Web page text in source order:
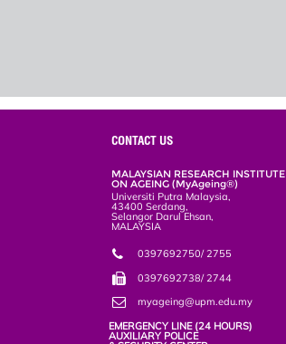
CONTACT US
MALAYSIAN RESEARCH INSTITUTE
ON AGEING (MyAgeing®)
Universiti Putra Malaysia,
43400 Serdang,
Selangor Darul Ehsan,
MALAYSIA
0397692750/ 2755
0397692738/ 2744
myageing@upm.edu.my
EMERGENCY LINE (24 HOURS)
AUXILIARY POLICE